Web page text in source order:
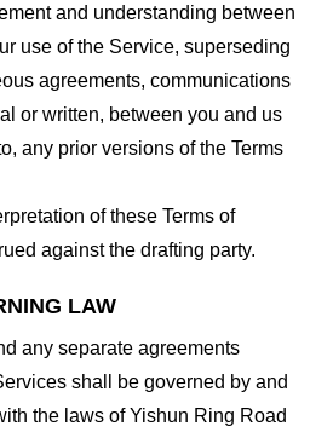
and understanding between
use of the Service, superseding
agreements, communications
or written, between you and us
any prior versions of the Terms
of these Terms of
against the drafting party.
LAW
any separate agreements
shall be governed by and
the laws of Yishun Ring Road